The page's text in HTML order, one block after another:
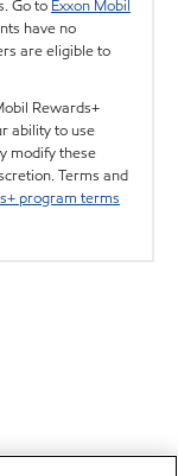
Go to Exxon Mobil
have no
are eligible to
Rewards+
ability to use
modify these
Terms and
program terms